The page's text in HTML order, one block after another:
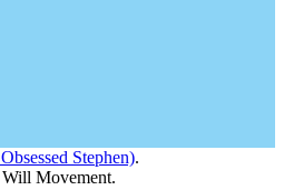
Stephen).
Movement.